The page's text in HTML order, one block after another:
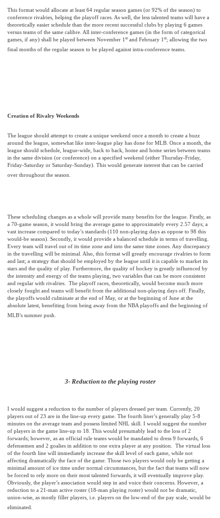
This format would allocate at least 64 regular season games (or 92% of the season) to
conference rivalries, helping the playoff races. As well, the less talented teams will have a
theoretically easier schedule than the more recent successful clubs by playing 6 games
versus teams of the same calibre. All inter-conference games (in the form of categorical
games, if any) shall be played between November 1 st and February 1 st; allowing the two
final months of the regular season to be played against intra-conference teams.
Creation of Rivalry Weekends
The league should attempt to create a unique weekend once a month to create a buzz
around the league, somewhat like inter-league play has done for MLB. Once a month, the
league should schedule, league-wide, back to back, home and home series between teams
in the same division (or conference) on a specified weekend (either Thursday-Friday,
Friday-Saturday or Saturday-Sunday). This would generate interest that can be carried
over throughout the season.
These scheduling changes as a whole will provide many benefits for the league. Firstly, as
a 70-game season, it would bring the average game to approximately every 2.57 days; a
vast increase compared to today’s standards (110 non-playing days as oppose to 98 this
would-be season). Secondly, it would provide a balanced schedule in terms of travelling.
Every team will travel out of its time zone and into the same time zones. Any discrepancy
in the travelling will be minimal. Also, this format will greatly encourage rivalries to form
and last; a strategy that should be employed by the league until it is capable to market its
stars and the quality of play. Furthermore, the quality of hockey is greatly influenced by
the intensity and energy of the teams playing, two variables that can be more consistent
and regular with rivalries.
The playoff races, theoretically, would become much more
closely fought and teams will benefit from the additional non-playing days off. Finally,
the playoffs would culminate at the end of May, or at the beginning of June at the
absolute latest, benefiting from being away from the NBA playoffs and the beginning of
MLB’s summer push.
3- Reduction to the playing roster
I would suggest a reduction to the number of players dressed per team. Currently, 20
players out of 23 are in the line-up every game. The fourth liner’s generally play 5-8
minutes on the average team and possess limited NHL skill. I would suggest the number
of players in the game line-up to 18. This would presumably lead to the loss of 2
forwards; however, as an official rule teams would be mandated to dress 9 forwards, 6
defensemen and 2 goalies in addition to one extra player at any position.
The virtual loss
of the fourth line will immediately increase the skill level of each game, while not
affecting dramatically the face of the game. Those two players would only be getting a
minimal amount of ice time under normal circumstances, but the fact that teams will now
be forced to rely more on their most talented forwards, it will eventually improve play.
Obviously, the player’s association would step in and voice their concerns. However, a
reduction to a 21-man active roster (18-man playing roster) would not be dramatic,
union-wise, as mostly filler players, i.e. players on the low-end of the pay scale, would be
eliminated.